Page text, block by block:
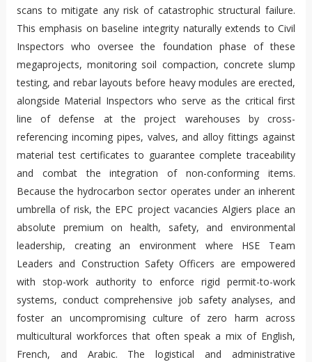
scans to mitigate any risk of catastrophic structural failure.
This emphasis on baseline integrity naturally extends to Civil
Inspectors who oversee the foundation phase of these
megaprojects, monitoring soil compaction, concrete slump
testing, and rebar layouts before heavy modules are erected,
alongside Material Inspectors who serve as the critical first
line of defense at the project warehouses by cross-
referencing incoming pipes, valves, and alloy fittings against
material test certificates to guarantee complete traceability
and combat the integration of non-conforming items.
Because the hydrocarbon sector operates under an inherent
umbrella of risk, the EPC project vacancies Algiers place an
absolute premium on health, safety, and environmental
leadership, creating an environment where HSE Team
Leaders and Construction Safety Officers are empowered
with stop-work authority to enforce rigid permit-to-work
systems, conduct comprehensive job safety analyses, and
foster an uncompromising culture of zero harm across
multicultural workforces that often speak a mix of English,
French, and Arabic. The logistical and administrative